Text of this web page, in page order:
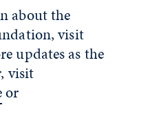
about the
visit
updates as the
visit
or